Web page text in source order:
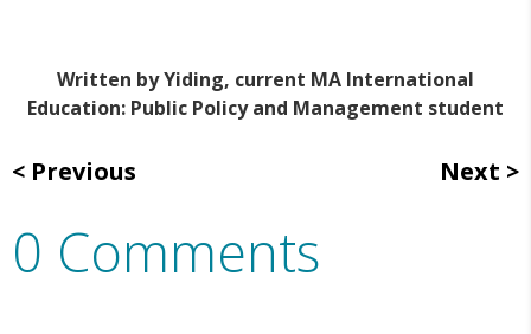
Written by Yiding, current MA International
Education: Public Policy and Management student
Previous Next
0 Comments